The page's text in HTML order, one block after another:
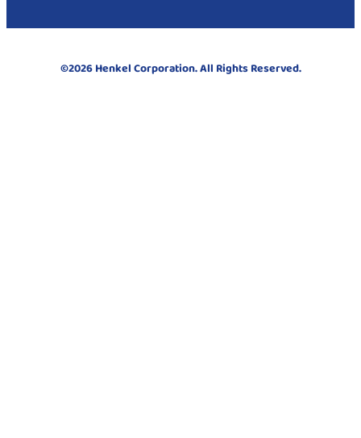
©2026 Henkel Corporation. All Rights Reserved.